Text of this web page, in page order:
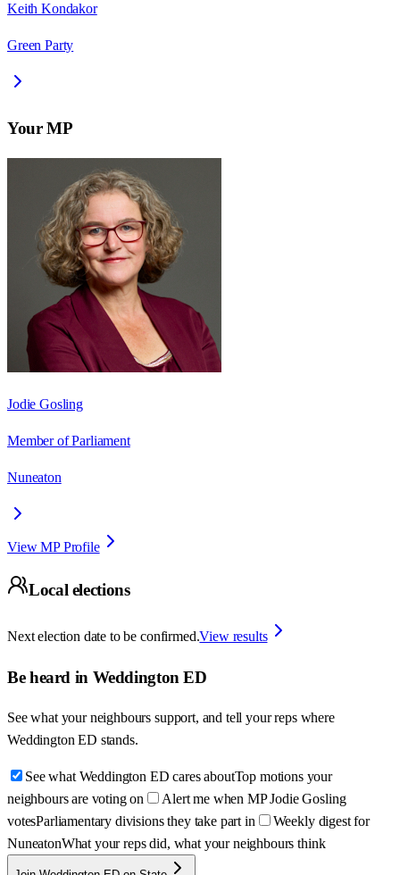
Keith Kondakor
Green Party
Your MP
Jodie Gosling
Member of Parliament
Nuneaton
View MP Profile
Local elections
Next election date to be confirmed.View results
Be heard in Weddington ED
See what your neighbours support, and tell your reps where
Weddington ED stands.
See what Weddington ED cares aboutTop motions your
neighbours are voting on
Alert me when MP Jodie Gosling
votesParliamentary divisions they take part in
Weekly digest for
NuneatonWhat your reps did, what your neighbours think